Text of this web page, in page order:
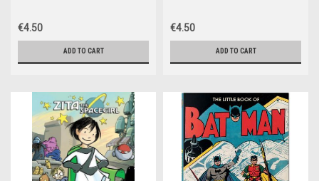
€4.50
ADD TO CART
€4.50
ADD TO CART